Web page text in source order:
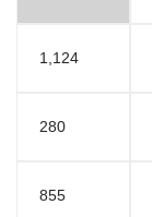
1,124
280
855